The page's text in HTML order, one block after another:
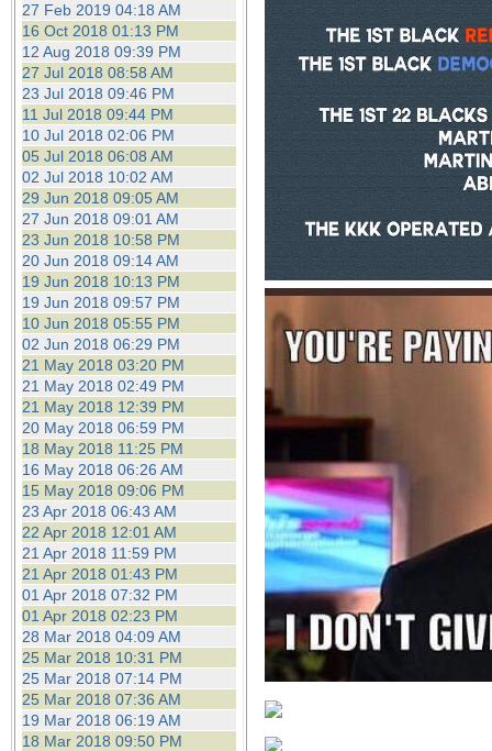
27 Feb 2019 04:18 AM
16 Oct 2018 01:13 PM
12 Aug 2018 09:39 PM
27 Jul 2018 08:58 AM
23 Jul 2018 09:46 PM
11 Jul 2018 09:44 PM
10 Jul 2018 02:06 PM
05 Jul 2018 06:08 AM
02 Jul 2018 10:02 AM
29 Jun 2018 09:05 AM
27 Jun 2018 09:01 AM
23 Jun 2018 10:58 PM
20 Jun 2018 09:14 AM
19 Jun 2018 10:13 PM
19 Jun 2018 09:57 PM
10 Jun 2018 05:55 PM
02 Jun 2018 06:29 PM
21 May 2018 03:20 PM
21 May 2018 02:49 PM
21 May 2018 12:39 PM
20 May 2018 06:59 PM
18 May 2018 11:25 PM
16 May 2018 06:26 AM
15 May 2018 09:06 PM
23 Apr 2018 06:43 AM
22 Apr 2018 12:01 AM
21 Apr 2018 11:59 PM
21 Apr 2018 01:43 PM
01 Apr 2018 07:32 PM
01 Apr 2018 02:23 PM
28 Mar 2018 04:09 AM
25 Mar 2018 10:31 PM
25 Mar 2018 07:14 PM
25 Mar 2018 07:36 AM
19 Mar 2018 06:19 AM
18 Mar 2018 09:50 PM